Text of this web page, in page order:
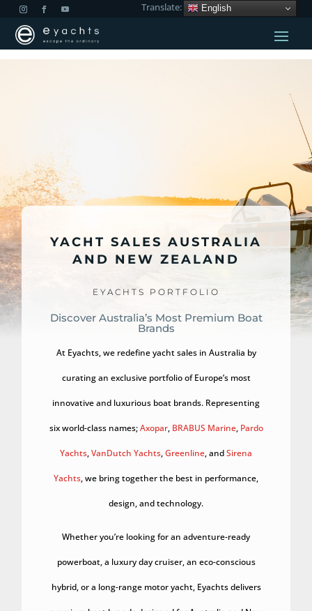
Translate: English
YACHT SALES AUSTRALIA
AND NEW ZEALAND
EYACHTS PORTFOLIO
Discover Australia’s Most Premium Boat
Brands
At Eyachts, we redefine yacht sales in Australia by
curating an exclusive portfolio of Europe’s most
innovative and luxurious boat brands. Representing
six world-class names;Axopar, BRABUS Marine, Pardo
Yachts,VanDutch Yachts,Greenline, andSirena
Yachts, we bring together the best in performance,
design, and technology.
Whether you’re looking for an adventure-ready
powerboat, a luxury day cruiser, an eco-conscious
hybrid, or a long-range motor yacht, Eyachts delivers